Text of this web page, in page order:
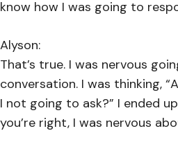
know how I was going to
Alyson:
That’s true. I was nervous
conversation. I was thinking,
I not going to ask?” I ended
you’re right, I was nervous